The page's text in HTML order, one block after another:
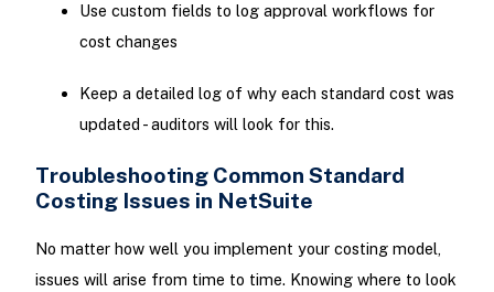
Use custom fields to log approval workflows for
cost changes
Keep a detailed log of why each standard cost was
updated - auditors will look for this.
Troubleshooting Common Standard
Costing Issues in NetSuite
No matter how well you implement your costing model,
issues will arise from time to time. Knowing where to look